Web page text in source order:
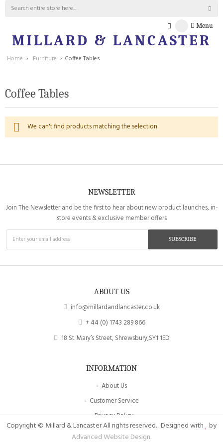
MILLARD & LANCASTER
Menu
Home › Furniture › Coffee Tables
Coffee Tables
We can't find products matching the selection.
NEWSLETTER
Join The Newsletter and be the first to hear about new product launches, in-
store events & exclusive member offers
SUBSCRIBE
ABOUT US
info@millardandlancaster.co.uk
+ 44 (0) 1743 289 866
18 St. Mary’s Street, Shrewsbury,SY1 1ED
INFORMATION
About Us
Customer Service
Privacy Policy
Site Map
Copyright © Millard & Lancaster All rights reserved. . Designed with by
Advanced Website Design.